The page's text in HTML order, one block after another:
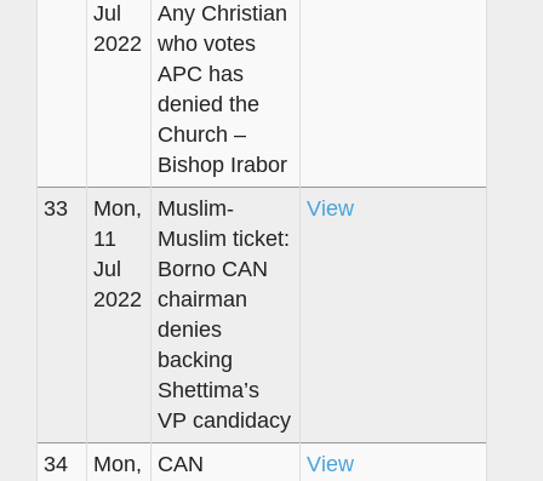
Jul
2022
Any Christian
who votes
APC has
denied the
Church –
Bishop Irabor
33
Mon,
11
Jul
2022
Muslim-
Muslim ticket:
Borno CAN
chairman
denies
backing
Shettima’s
VP candidacy
View
34
Mon,
CAN
View